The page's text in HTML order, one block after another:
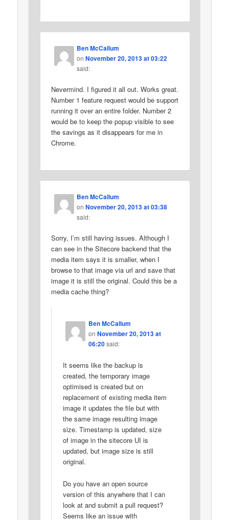
Ben McCallum
onNovember 20, 2013 at 03:22
said:
Nevermind. I figured it all out. Works great.
Number 1 feature request would be support
running it over an entire folder. Number 2
would be to keep the popup visible to see
the savings as it disappears for me in
Chrome.
Ben McCallum
onNovember 20, 2013 at 03:38
said:
Sorry, I’m still having issues. Although I
can see in the Sitecore backend that the
media item says it is smaller, when I
browse to that image via url and save that
image it is still the original. Could this be a
media cache thing?
Ben McCallum
on November 20, 2013 at
06:20 said:
It seems like the backup is
created, the temporary image
optimised is created but on
replacement of existing media item
image it updates the file but with
the same image resulting image
size. Timestamp is updated, size
of image in the sitecore UI is
updated, but image size is still
original.
Do you have an open source
version of this anywhere that I can
look at and submit a pull request?
Seems like an issue with